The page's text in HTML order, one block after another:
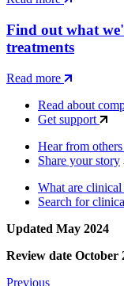
Find out what
treatments
Read more
Read about
Get support
Hear from
Share your story
What are clinical
Search for
Updated May 2024
Review date October
Previous